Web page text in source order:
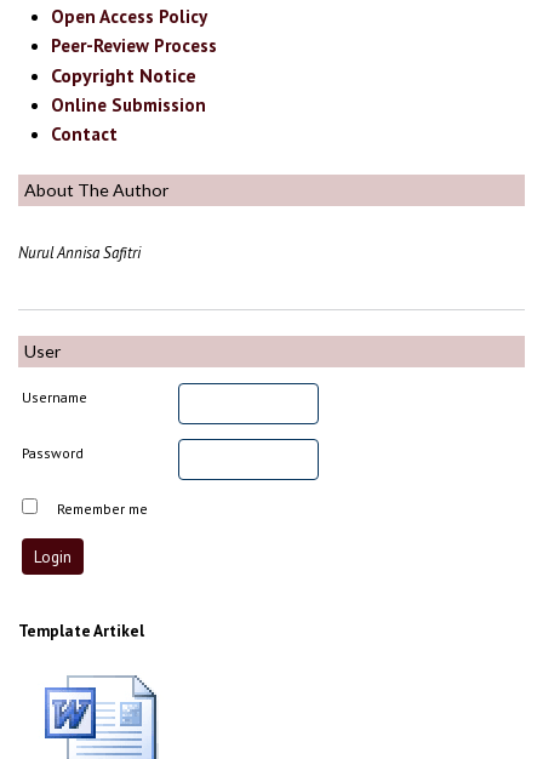
Open Access Policy
Peer-Review Process
Copyright Notice
Online Submission
Contact
About The Author
Nurul Annisa Safitri
User
Username
Password
Remember me
Template Artikel